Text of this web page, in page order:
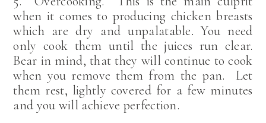
when it comes to producing chicken breasts
which are dry and unpalatable. You need
only cook them until the juices run clear.
Bear in mind, that they will continue to cook
when you remove them from the pan. Let
them rest, lightly covered for a few minutes
and you will achieve perfection.